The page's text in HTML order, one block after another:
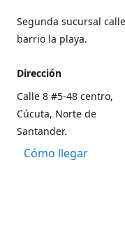
Segunda sucursal
barrio la playa.
Dirección
Calle 8 #5-48 centro,
Cúcuta, Norte de
Santander.
Cómo llegar